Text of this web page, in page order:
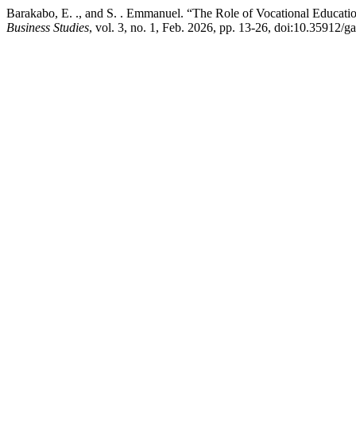
Barakabo, E. ., and S. . Emmanuel. “The Role of Vocational
Business Studies, vol. 3, no. 1, Feb. 2026, pp. 13-26, doi:10.35912/